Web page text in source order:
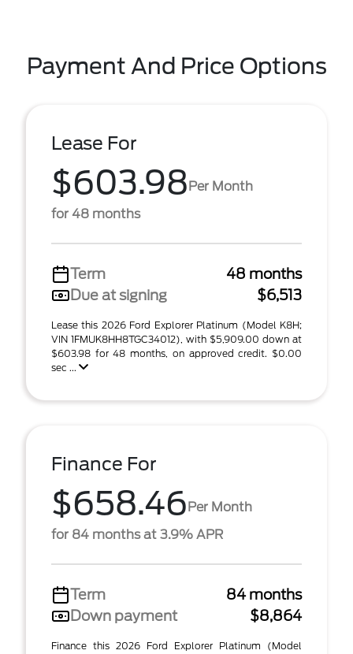
Payment And Price Options
Lease For
$603.98Per Month
for 48 months
Term
48 months
Due at signing
$6,513
Lease this 2026 Ford Explorer Platinum (Model K8H;
VIN 1FMUK8HH8TGC34012), with $5,909.00 down at
$603.98 for 48 months, on approved credit. $0.00
sec ...
Finance For
$658.46Per Month
for 84 months at 3.9% APR
Term
84 months
Down payment
$8,864
Finance this 2026 Ford Explorer Platinum (Model